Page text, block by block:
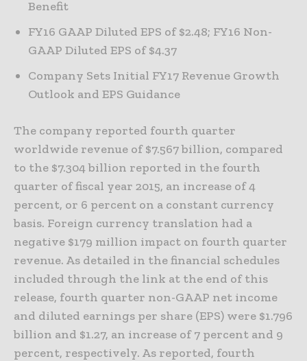
Benefit
FY16 GAAP Diluted EPS of $2.48; FY16 Non-
GAAP Diluted EPS of $4.37
Company Sets Initial FY17 Revenue Growth
Outlook and EPS Guidance
The company reported fourth quarter
worldwide revenue of $7.567 billion, compared
to the $7.304 billion reported in the fourth
quarter of fiscal year 2015, an increase of 4
percent, or 6 percent on a constant currency
basis. Foreign currency translation had a
negative $179 million impact on fourth quarter
revenue. As detailed in the financial schedules
included through the link at the end of this
release, fourth quarter non-GAAP net income
and diluted earnings per share (EPS) were $1.796
billion and $1.27, an increase of 7 percent and 9
percent, respectively. As reported, fourth